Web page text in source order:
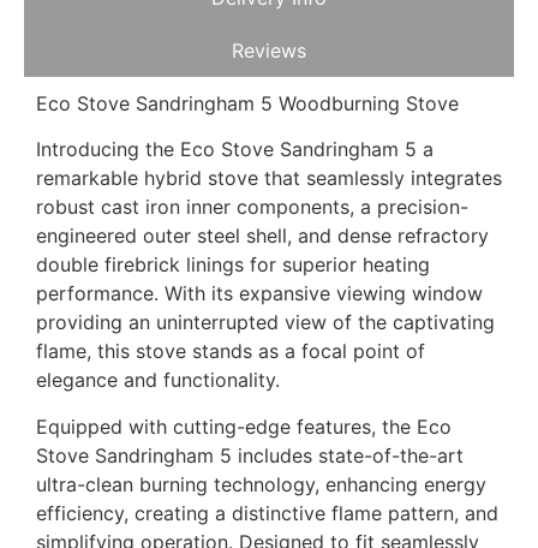
Reviews
Eco Stove Sandringham 5 Woodburning Stove
Introducing the Eco Stove Sandringham 5 a
remarkable hybrid stove that seamlessly integrates
robust cast iron inner components, a precision-
engineered outer steel shell, and dense refractory
double firebrick linings for superior heating
performance. With its expansive viewing window
providing an uninterrupted view of the captivating
flame, this stove stands as a focal point of
elegance and functionality.
Equipped with cutting-edge features, the Eco
Stove Sandringham 5 includes state-of-the-art
ultra-clean burning technology, enhancing energy
efficiency, creating a distinctive flame pattern, and
simplifying operation. Designed to fit seamlessly